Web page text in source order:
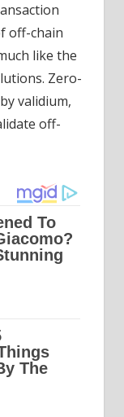
off-chain
like the
Zero-
validium,
off-